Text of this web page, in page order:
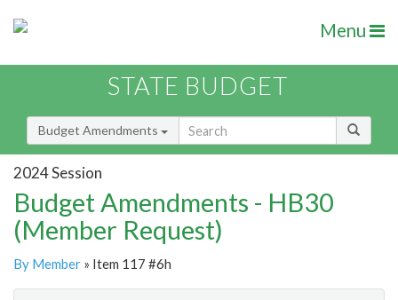
Menu
STATE BUDGET
Budget Amendments
2024 Session
Budget Amendments - HB30
(Member Request)
By Member » Item 117 #6h